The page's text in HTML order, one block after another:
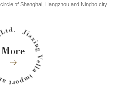
of Shanghai, Hangzhou and Ningbo city. ...
More